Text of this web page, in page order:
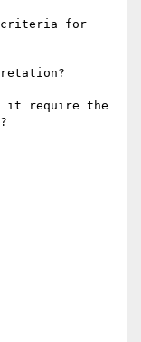
criteria for
it require the